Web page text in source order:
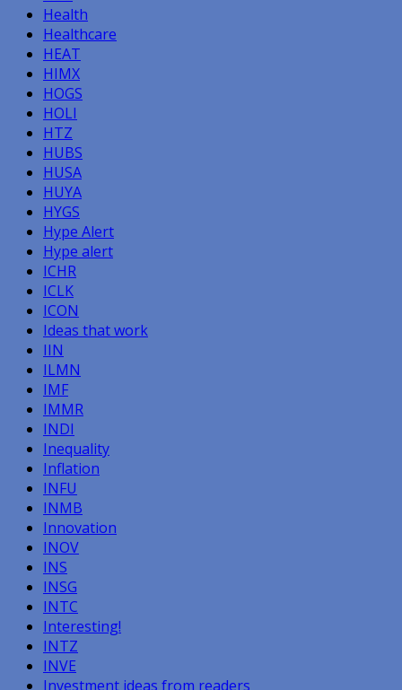
Health
Healthcare
HEAT
HIMX
HOGS
HOLI
HTZ
HUBS
HUSA
HUYA
HYGS
Hype Alert
Hype alert
ICHR
ICLK
ICON
Ideas that work
IIN
ILMN
IMF
IMMR
INDI
Inequality
Inflation
INFU
INMB
Innovation
INOV
INS
INSG
INTC
Interesting!
INTZ
INVE
Investment ideas from readers